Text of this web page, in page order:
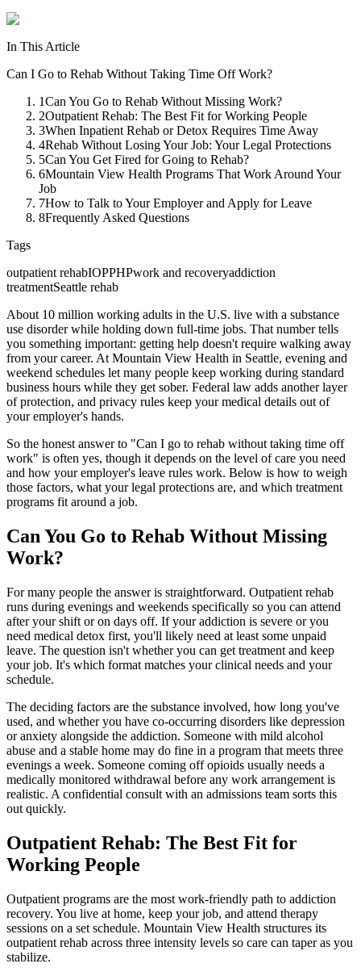
In This Article
Can I Go to Rehab Without Taking Time Off Work?
1Can You Go to Rehab Without Missing Work?
2Outpatient Rehab: The Best Fit for Working People
3When Inpatient Rehab or Detox Requires Time Away
4Rehab Without Losing Your Job: Your Legal Protections
5Can You Get Fired for Going to Rehab?
6Mountain View Health Programs That Work Around Your
Job
7How to Talk to Your Employer and Apply for Leave
8Frequently Asked Questions
Tags
outpatient rehabIOPPHPwork and recoveryaddiction
treatmentSeattle rehab
About 10 million working adults in the U.S. live with a substance
use disorder while holding down full-time jobs. That number tells
you something important: getting help doesn't require walking away
from your career. At Mountain View Health in Seattle, evening and
weekend schedules let many people keep working during standard
business hours while they get sober. Federal law adds another layer
of protection, and privacy rules keep your medical details out of
your employer's hands.
So the honest answer to "Can I go to rehab without taking time off
work" is often yes, though it depends on the level of care you need
and how your employer's leave rules work. Below is how to weigh
those factors, what your legal protections are, and which treatment
programs fit around a job.
Can You Go to Rehab Without Missing
Work?
For many people the answer is straightforward. Outpatient rehab
runs during evenings and weekends specifically so you can attend
after your shift or on days off. If your addiction is severe or you
need medical detox first, you'll likely need at least some unpaid
leave. The question isn't whether you can get treatment and keep
your job. It's which format matches your clinical needs and your
schedule.
The deciding factors are the substance involved, how long you've
used, and whether you have co-occurring disorders like depression
or anxiety alongside the addiction. Someone with mild alcohol
abuse and a stable home may do fine in a program that meets three
evenings a week. Someone coming off opioids usually needs a
medically monitored withdrawal before any work arrangement is
realistic. A confidential consult with an admissions team sorts this
out quickly.
Outpatient Rehab: The Best Fit for
Working People
Outpatient programs are the most work-friendly path to addiction
recovery. You live at home, keep your job, and attend therapy
sessions on a set schedule. Mountain View Health structures its
outpatient rehab across three intensity levels so care can taper as you
stabilize.